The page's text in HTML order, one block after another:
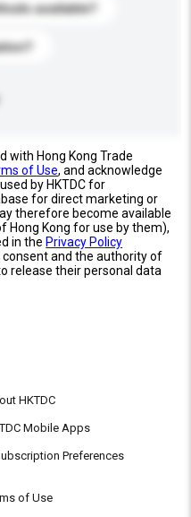
available?
with Hong Kong Trade
of Use, and acknowledge
by HKTDC for
for direct marketing or
therefore become available
Hong Kong for use by them),
in the Privacy Policy
consent and the authority of
release their personal data
HKTDC
Mobile Apps
Preferences
of Use